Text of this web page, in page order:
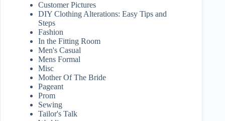
Customer Pictures
DIY Clothing Alterations: Easy Tips and
Steps
Fashion
In the Fitting Room
Men's Casual
Mens Formal
Misc
Mother Of The Bride
Pageant
Prom
Sewing
Tailor's Talk